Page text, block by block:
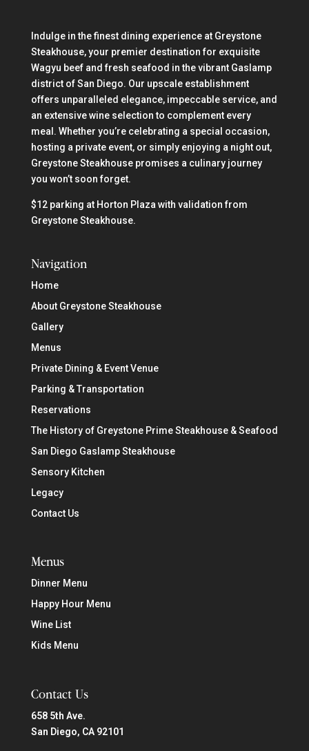
Indulge in the finest dining experience at Greystone
Steakhouse, your premier destination for exquisite
Wagyu beef and fresh seafood in the vibrant Gaslamp
district of San Diego. Our upscale establishment
offers unparalleled elegance, impeccable service, and
an extensive wine selection to complement every
meal. Whether you’re celebrating a special occasion,
hosting a private event, or simply enjoying a night out,
Greystone Steakhouse promises a culinary journey
you won’t soon forget.
$12 parking at Horton Plaza with validation from
Greystone Steakhouse.
Navigation
Home
About Greystone Steakhouse
Gallery
Menus
Private Dining & Event Venue
Parking & Transportation
Reservations
The History of Greystone Prime Steakhouse & Seafood
San Diego Gaslamp Steakhouse
Sensory Kitchen
Legacy
Contact Us
Menus
Dinner Menu
Happy Hour Menu
Wine List
Kids Menu
Contact Us
658 5th Ave.
San Diego, CA 92101